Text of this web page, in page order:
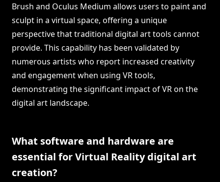
Brush and Oculus Medium allows users to paint and
sculpt in a virtual space, offering a unique
perspective that traditional digital art tools cannot
provide. This capability has been validated by
numerous artists who report increased creativity
and engagement when using VR tools,
demonstrating the significant impact of VR on the
digital art landscape.
What software and hardware are
essential for Virtual Reality digital art
creation?